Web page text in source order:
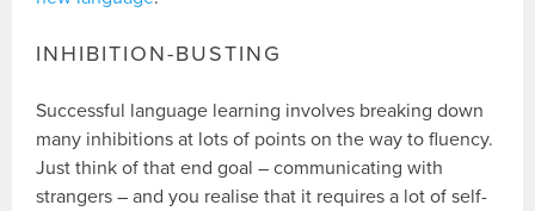
INHIBITION-BUSTING
Successful language learning involves breaking down
many inhibitions at lots of points on the way to fluency.
Just think of that end goal – communicating with
strangers – and you realise that it requires a lot of self-